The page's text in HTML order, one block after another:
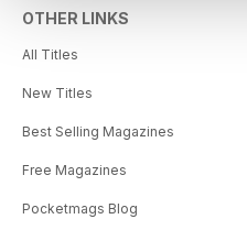
OTHER LINKS
All Titles
New Titles
Best Selling Magazines
Free Magazines
Pocketmags Blog